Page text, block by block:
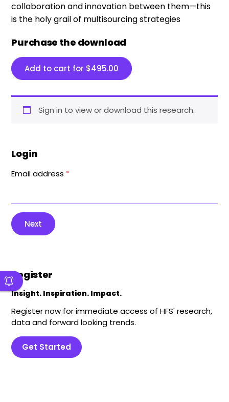
collaboration and innovation between them—this
is the holy grail of multisourcing strategies
Purchase the download
Add to cart for $495.00
Sign in to view or download this research.
Login
Email address *
Next
Register
Insight. Inspiration. Impact.
Register now for immediate access of HFS' research,
data and forward looking trends.
Get Started